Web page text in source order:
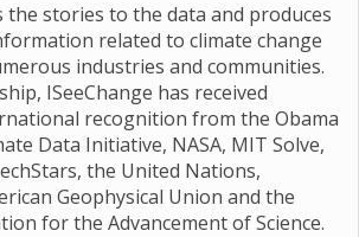
the stories to the data and produces
related to climate change
industries and communities.
ISeeChange has received
recognition from the Obama
Data Initiative, NASA, MIT Solve,
the United Nations,
Geophysical Union and the
for the Advancement of Science.